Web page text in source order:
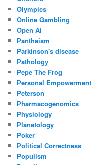
Olympics
Online Gambling
Open Ai
Pantheism
Parkinson's disease
Pathology
Pepe The Frog
Personal Empowerment
Peterson
Pharmacogenomics
Physiology
Planetology
Poker
Political Correctness
Populism